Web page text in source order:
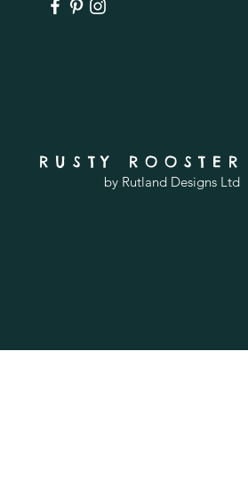
RUSTY ROOSTER
by Rutland Designs Ltd